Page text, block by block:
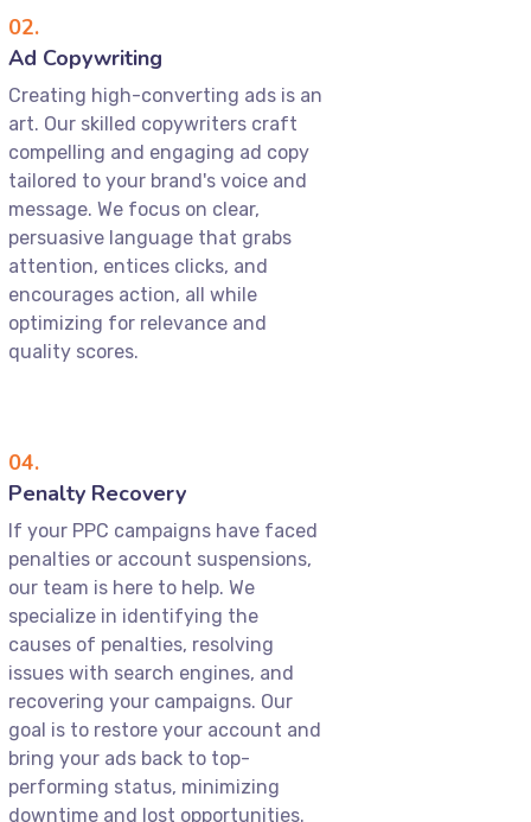
02.
Ad Copywriting
Creating high-converting ads is an
art. Our skilled copywriters craft
compelling and engaging ad copy
tailored to your brand's voice and
message. We focus on clear,
persuasive language that grabs
attention, entices clicks, and
encourages action, all while
optimizing for relevance and
quality scores.
04.
Penalty Recovery
If your PPC campaigns have faced
penalties or account suspensions,
our team is here to help. We
specialize in identifying the
causes of penalties, resolving
issues with search engines, and
recovering your campaigns. Our
goal is to restore your account and
bring your ads back to top-
performing status, minimizing
downtime and lost opportunities.